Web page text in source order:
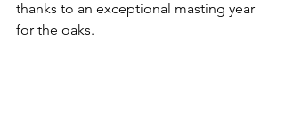
thanks to an exceptional masting year
for the oaks.